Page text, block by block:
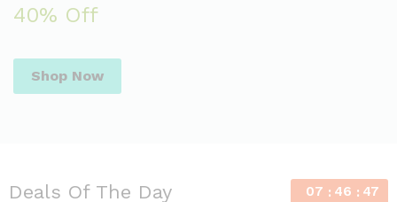
40% Off
Shop Now
Deals Of The Day 07 46 46